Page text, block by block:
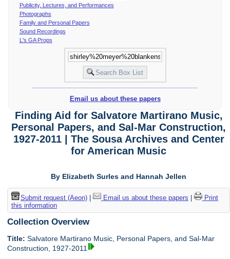
Publicity, Lectures, and Performances
Photographs
Family and Personal Papers
Sound Recordings
L's GA Props
Email us about these papers
Finding Aid for Salvatore Martirano Music,
Personal Papers, and Sal-Mar Construction,
1927-2011 | The Sousa Archives and Center
for American Music
By Elizabeth Surles and Hannah Jellen
Submit request (Aeon)| Email us about these papers
Print
this information
Collection Overview
Title: Salvatore Martirano Music, Personal Papers, and Sal-Mar
Construction, 1927-2011